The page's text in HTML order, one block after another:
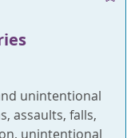
unintentional
assaults, falls,
unintentional